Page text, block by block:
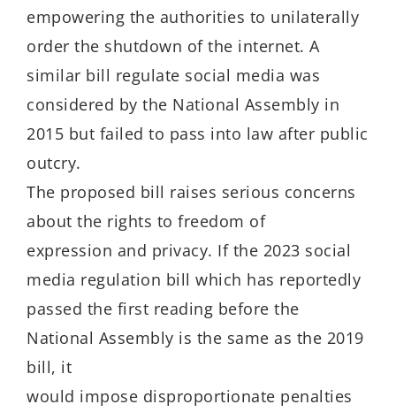
empowering the authorities to unilaterally
order the shutdown of the internet. A
similar bill regulate social media was
considered by the National Assembly in
2015 but failed to pass into law after public
outcry.
The proposed bill raises serious concerns
about the rights to freedom of
expression and privacy. If the 2023 social
media regulation bill which has reportedly
passed the first reading before the
National Assembly is the same as the 2019
bill, it
would impose disproportionate penalties